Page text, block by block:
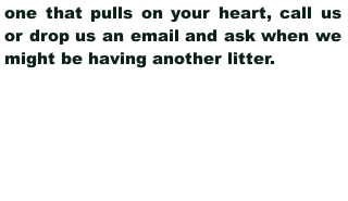
one that pulls on your heart, call us
or drop us an email and ask when we
might be having another litter.